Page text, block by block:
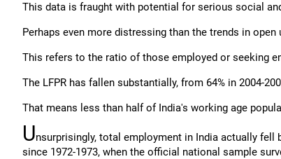
This data is fraught with potential for serious social
Perhaps even more distressing than the trends in
This refers to the ratio of those employed or seeking
The LFPR has fallen substantially, from 64% in 2004-
That means less than half of India's working age
Unsurprisingly, total employment in India actually fell
since 1972-1973, when the official national sample